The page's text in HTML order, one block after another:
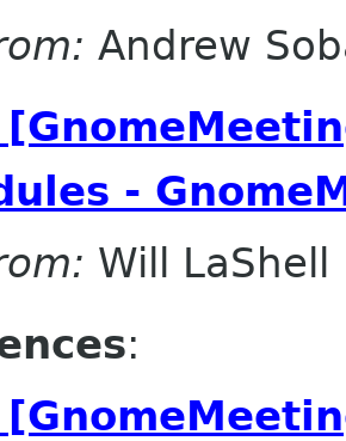
Andrew
-
Will LaShell
: